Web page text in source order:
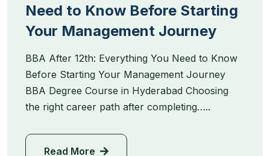
Need to Know Before Starting
Your Management Journey
BBA After 12th: Everything You Need to Know
Before Starting Your Management Journey
BBA Degree Course in Hyderabad Choosing
the right career path after completing…..
Read More